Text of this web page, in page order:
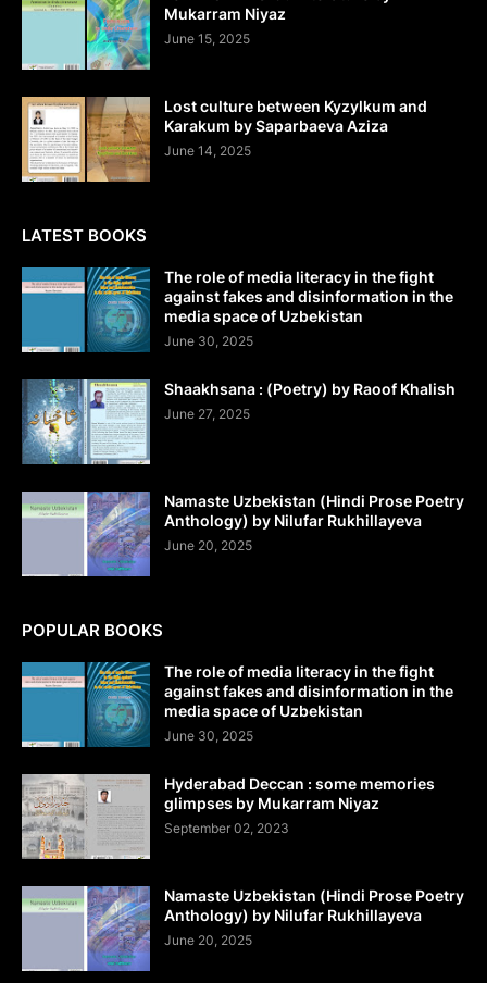
Mukarram Niyaz
June 15, 2025
Lost culture between Kyzylkum and
Karakum by Saparbaeva Aziza
June 14, 2025
LATEST BOOKS
The role of media literacy in the fight
against fakes and disinformation in the
media space of Uzbekistan
June 30, 2025
Shaakhsana : (Poetry) by Raoof Khalish
June 27, 2025
Namaste Uzbekistan (Hindi Prose Poetry
Anthology) by Nilufar Rukhillayeva
June 20, 2025
POPULAR BOOKS
The role of media literacy in the fight
against fakes and disinformation in the
media space of Uzbekistan
June 30, 2025
Hyderabad Deccan : some memories
glimpses by Mukarram Niyaz
September 02, 2023
Namaste Uzbekistan (Hindi Prose Poetry
Anthology) by Nilufar Rukhillayeva
June 20, 2025